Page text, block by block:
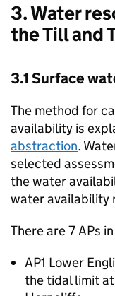
3. Water
the Till and
3.1 Surface
The method for
availability is
abstraction.
selected
the water
water availability
There are 7 APs
AP1 Lower
the tidal limit